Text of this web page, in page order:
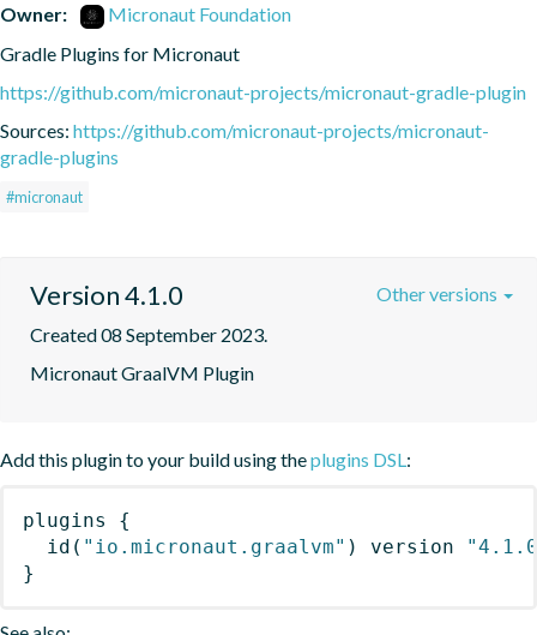
Owner:
Micronaut Foundation
Gradle Plugins for Micronaut
https://github.com/micronaut-projects/micronaut-gradle-plugin
Sources: https://github.com/micronaut-projects/micronaut-
gradle-plugins
#micronaut
Version 4.1.0
Created 08 September 2023.
Micronaut GraalVM Plugin
Other versions
Add this plugin to your build using theplugins DSL:
plugins
{
id ( "io.micronaut.graalvm" ) version
}